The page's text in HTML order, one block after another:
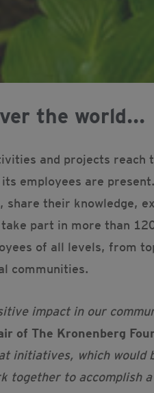
the world...
and projects reach
employees are
share their knowledge,
part in more than
of all levels, from
communities.
impact in our
of The Kronenberg
initiatives, which
together to accomplish